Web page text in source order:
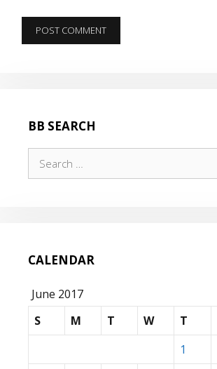
BB SEARCH
for:
CALENDAR
June 2017
S
M T W T
1